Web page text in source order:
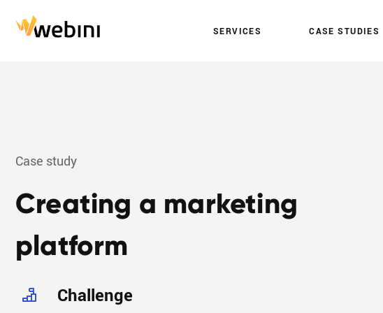
SERVICES CASE STUDIES
Case study
Creating a marketing
platform
Challenge